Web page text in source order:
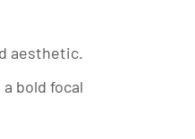
aesthetic.
bold focal